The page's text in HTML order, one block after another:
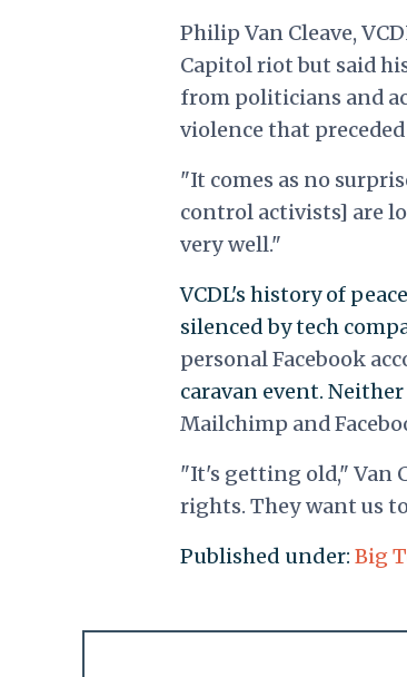
Philip Van Cleave,
Capitol riot but said
from politicians and
violence that
"It comes as no
control activists] are
very well."
VCDL's history of
silenced by tech
personal Facebook
caravan event. Neither
Mailchimp and
"It's getting old," Van
rights. They want us
Published under: Big